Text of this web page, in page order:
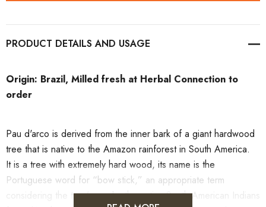
PRODUCT DETAILS
Origin: Brazil, Milled fresh at Herbal Connection to
order
Pau d'arco is derived from the inner bark of a giant hardwood
tree that is native to the Amazon rainforest in South America.
Itis a tree with extremely hard wood, its name is the
Portuguese word for “bow stick,” an appropriate term
considering the tree’s use by the native South American Indians